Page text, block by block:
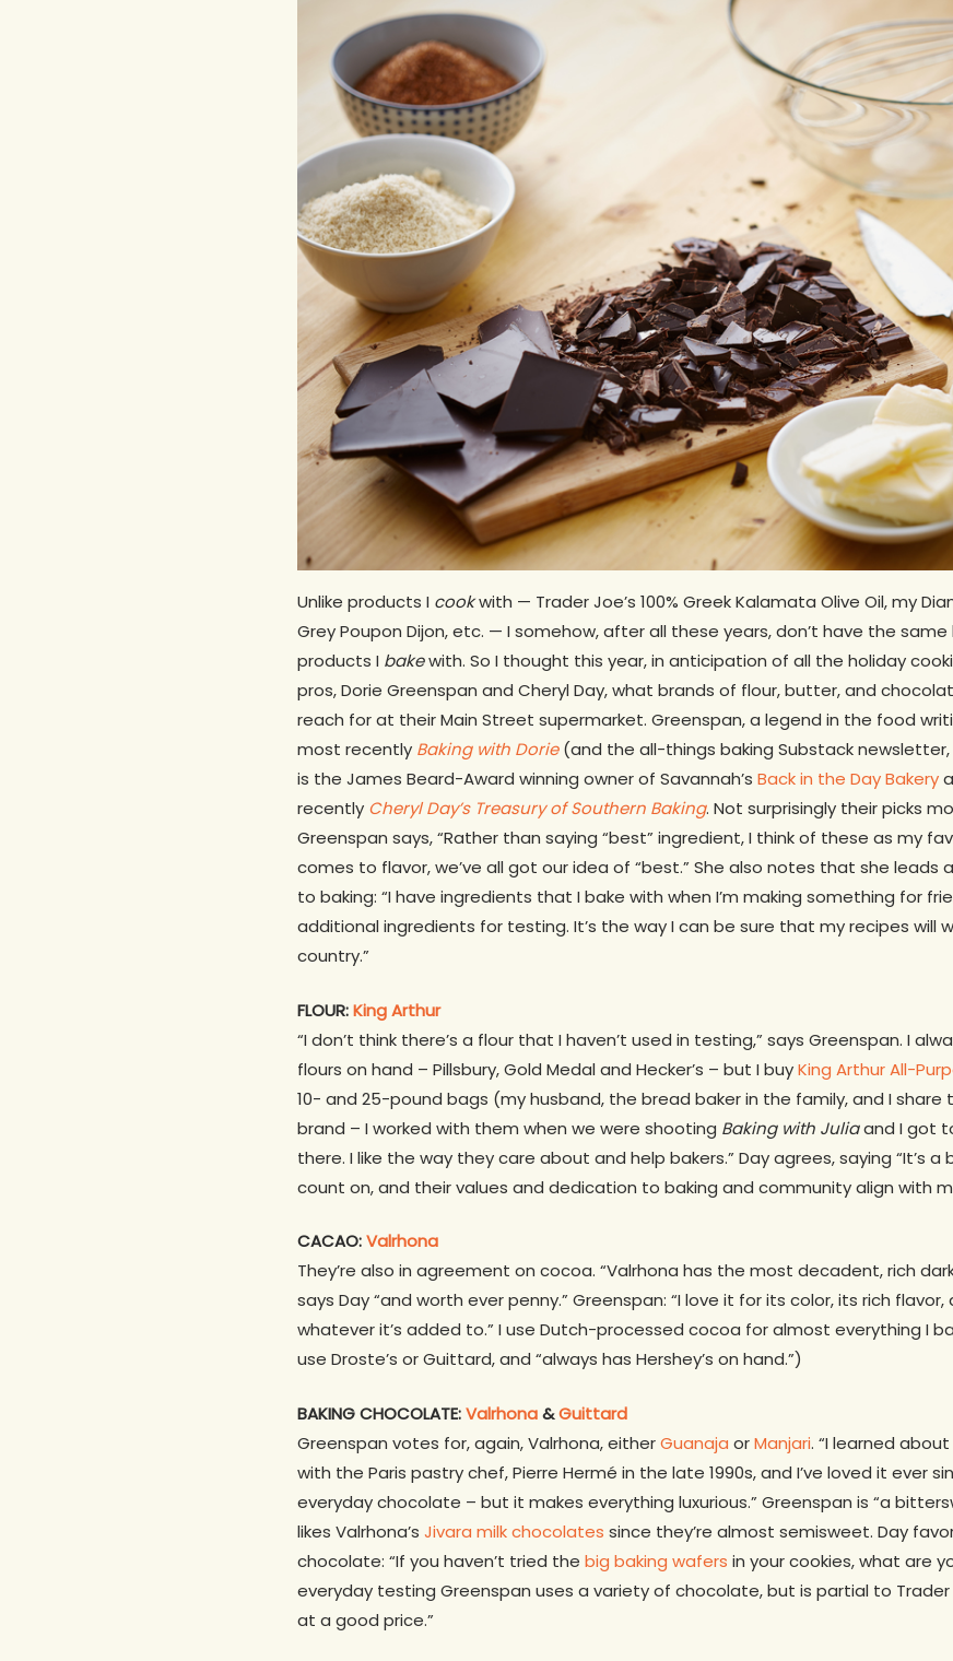
Hit enter to search or ESC to close
Unlike products I cookwith — Trader Joe’s 100% Greek Kalamata Olive Oil, my
Grey Poupon Dijon, etc. — I somehow, after all these years, don’t have the
products I bakewith. So I thought this year, in anticipation of all the holiday
pros, Dorie Greenspan and Cheryl Day, what brands of flour, butter, and
reach for at their Main Street supermarket. Greenspan, a legend in the food
most recently Baking with Dorie(and the all-things baking Substack newsletter,
is the James Beard-Award winning owner of Savannah’s Back in the Day Bakery
recently Cheryl Day’s Treasury of Southern Baking. Not surprisingly their picks
Greenspan says, “Rather than saying “best” ingredient, I think of these as my
comes to flavor, we’ve all got our idea of “best.” She also notes that she leads
to baking: “I have ingredients that I bake with when I’m making something for
additional ingredients for testing. It’s the way I can be sure that my recipes will
country.”
FLOUR:King Arthur
“I don’t think there’s a flour that I haven’t used in testing,” says Greenspan. I
flours on hand – Pillsbury, Gold Medal and Hecker’s – but I buyKing Arthur All-
10- and 25-pound bags (my husband, the bread baker in the family, and I share
brand – I worked with them when we were shooting Baking with Juliaand I got
there. I like the way they care about and help bakers.” Day agrees, saying “It’s
count on, and their values and dedication to baking and community align with
CACAO:Valrhona
They’re also in agreement on cocoa. “Valrhona has the most decadent, rich
says Day “and worth ever penny.” Greenspan: “I love it for its color, its rich
whatever it’s added to.” I use Dutch-processed cocoa for almost everything I
use Droste’s or Guittard, and “always has Hershey’s on hand.”)
BAKING CHOCOLATE:Valrhona&Guittard
Greenspan votes for, again, Valrhona, eitherGuanaja orManjari. “I learned
with the Paris pastry chef, Pierre Hermé in the late 1990s, and I’ve loved it ever
everyday chocolate – but it makes everything luxurious.” Greenspan is “a
likes Valrhona’s Jivara milk chocolates since they’re almost semisweet. Day
chocolate: “If you haven’t tried the big baking wafers in your cookies, what are
everyday testing Greenspan uses a variety of chocolate, but is partial to Trader
at a good price.”